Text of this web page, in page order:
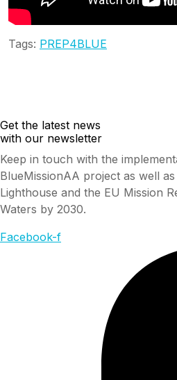
Tags: PREP4BLUE
Get the latest news
with our newsletter
Keep in touch with the
BlueMissionAA project as well
Lighthouse and the EU Mission
Waters by 2030.
Facebook-f